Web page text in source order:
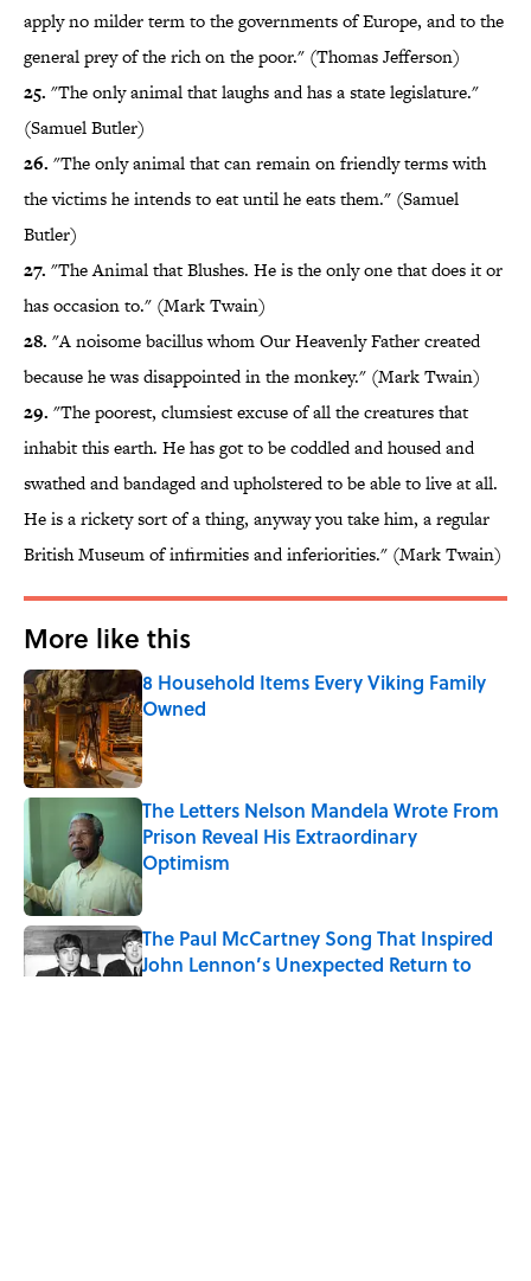
apply no milder term to the governments of Europe, and to the
general prey of the rich on the poor." (Thomas Jefferson)
25. "The only animal that laughs and has a state legislature."
(Samuel Butler)
26. "The only animal that can remain on friendly terms with
the victims he intends to eat until he eats them." (Samuel
Butler)
27. "The Animal that Blushes. He is the only one that does it or
has occasion to." (Mark Twain)
28. "A noisome bacillus whom Our Heavenly Father created
because he was disappointed in the monkey." (Mark Twain)
29. "The poorest, clumsiest excuse of all the creatures that
inhabit this earth. He has got to be coddled and housed and
swathed and bandaged and upholstered to be able to live at all.
He is a rickety sort of a thing, anyway you take him, a regular
British Museum of infirmities and inferiorities." (Mark Twain)
More like this
8 Household Items Every Viking Family
Owned
Published by on Invalid Date
The Letters Nelson Mandela Wrote From
Prison Reveal His Extraordinary
Optimism
Published by on Invalid Date
The Paul McCartney Song That Inspired
John Lennon’s Unexpected Return to